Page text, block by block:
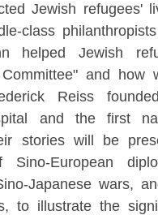
Jewish refugees'
class philanthropists
helped Jewish
and how
Reiss
and the first
stories will be
European
Japanese wars,
to illustrate the